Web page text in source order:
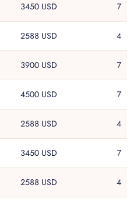
3450 USD 7
2588 USD 4
3900 USD 7
4500 USD 7
2588 USD 4
3450 USD 7
2588 USD 4